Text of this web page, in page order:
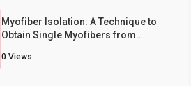
Myofiber Isolation: A Technique to
Obtain Single Myofibers from
Digitorum Longus (EDL) Muscle
0 Views